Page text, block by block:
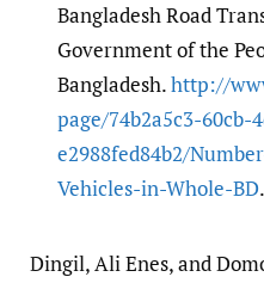
Bangladesh Road
Government of the
Bangladesh.http:/​/​
page/​74b2a5c3-60cb-
e2988fed84b2/​
Vehicles-in-Whole-BD.
Dingil, Ali Enes, and